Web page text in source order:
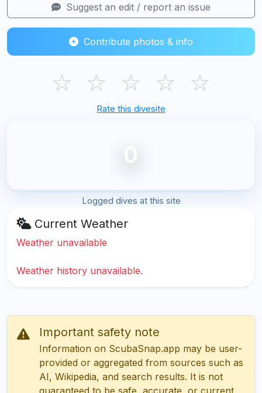
Suggest an edit / report an issue
Contribute photos & info
☆ ☆ ☆ ☆ ☆
Rate this divesite
0
Logged dives at this site
Current Weather
Weather unavailable
Weather history unavailable.
Important safety note
Information on ScubaSnap.app may be user-
provided or aggregated from sources such as
AI, Wikipedia, and search results. It is not
guaranteed to be safe, accurate, or current.